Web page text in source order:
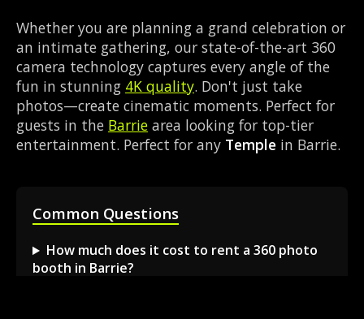
Whether you are planning a grand celebration or
an intimate gathering, our state-of-the-art 360
camera technology captures every angle of the
fun in stunning 4K quality. Don't just take
photos—create cinematic moments. Perfect for
guests in the Barrie area looking for top-tier
entertainment. Perfect for any Temple in Barrie.
Common Questions
How much does it cost to rent a 360 photo
booth in Barrie?